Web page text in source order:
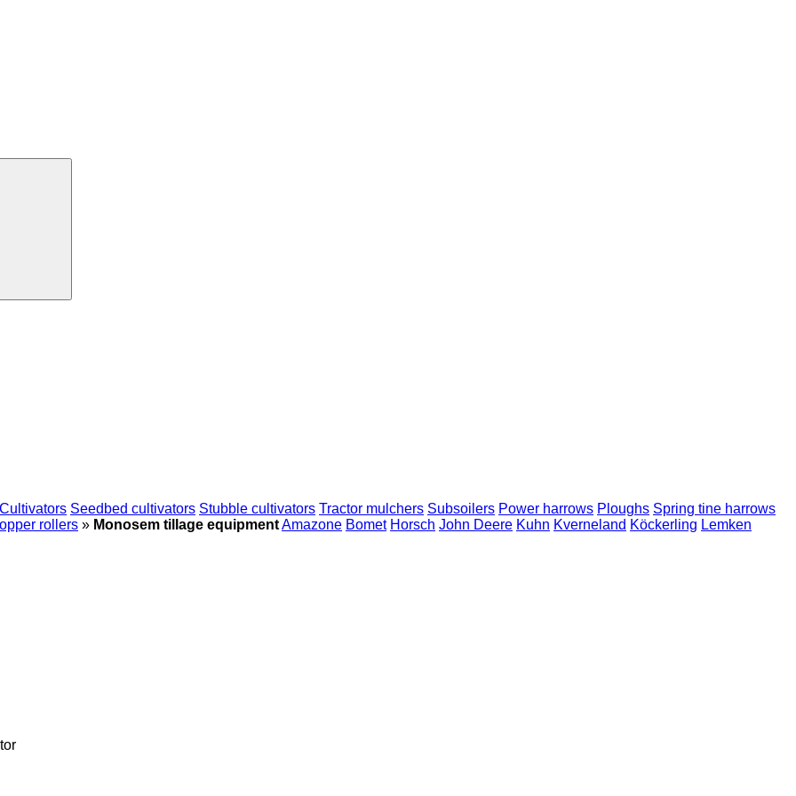
Cultivators Seedbed cultivators Stubble cultivators Tractor mulchers Subsoilers Power harrows Ploughs Spring tine harrows
rollers » Monosem tillage equipmentAmazone Bomet Horsch John Deere Kuhn Kverneland Köckerling Lemken